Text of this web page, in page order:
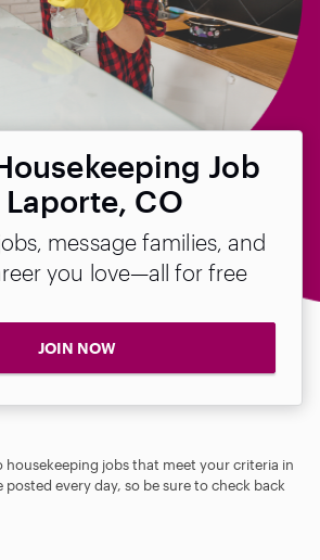
Job
CO
message families, and
you love—all for free
JOIN NOW
housekeeping jobs that meet your criteria in
posted every day, so be sure to check back